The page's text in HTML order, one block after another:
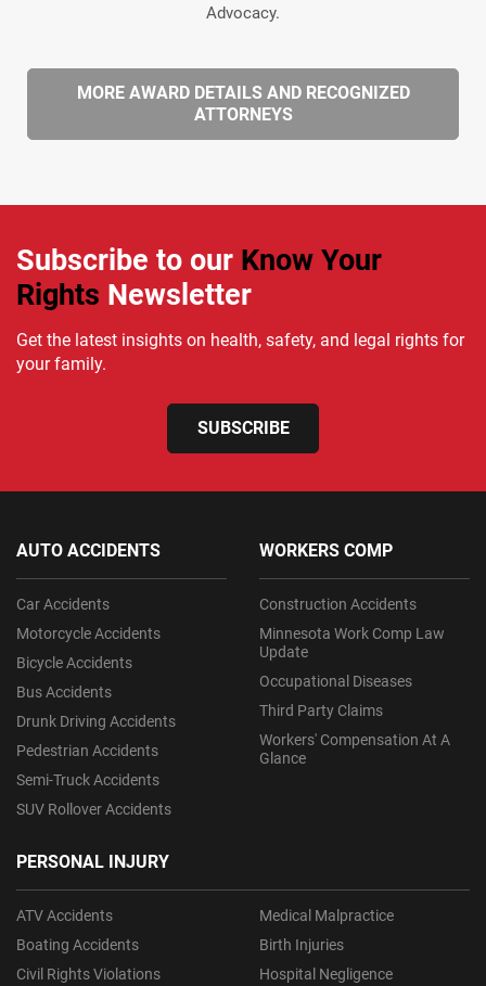
Advocacy.
MORE AWARD DETAILS AND RECOGNIZED
ATTORNEYS
Subscribe to our Know Your
Rights Newsletter
Get the latest insights on health, safety, and legal rights for
your family.
SUBSCRIBE
AUTO ACCIDENTS
Car Accidents
Motorcycle Accidents
Bicycle Accidents
Bus Accidents
Drunk Driving Accidents
Pedestrian Accidents
Semi-Truck Accidents
SUV Rollover Accidents
PERSONAL INJURY
ATV Accidents
Boating Accidents
Civil Rights Violations
Medical Malpractice
Birth Injuries
Hospital Negligence
WORKERS COMP
Construction Accidents
Minnesota Work Comp Law
Update
Occupational Diseases
Third Party Claims
Workers' Compensation At A
Glance